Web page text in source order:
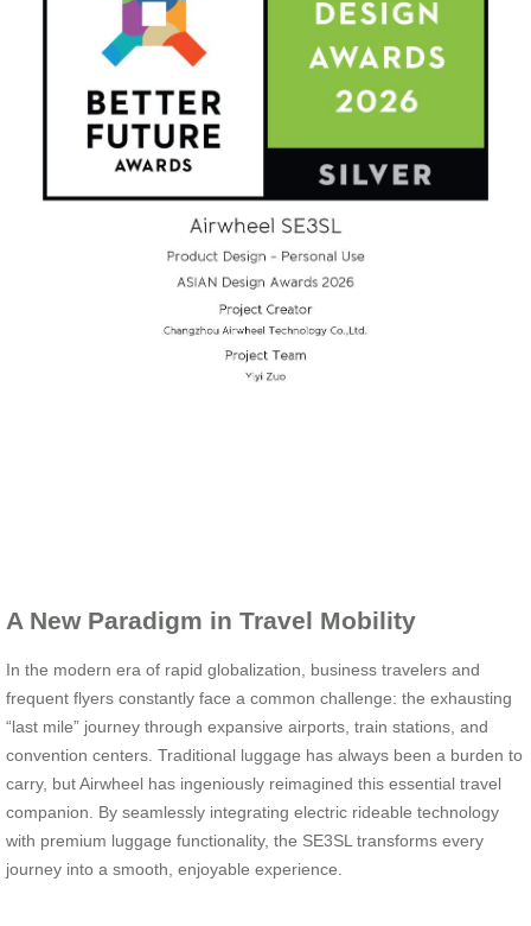
A New Paradigm in Travel Mobility
In the modern era of rapid globalization, business travelers and
frequent flyers constantly face a common challenge: the exhausting
“last mile” journey through expansive airports, train stations, and
convention centers. Traditional luggage has always been a burden to
carry, but Airwheel has ingeniously reimagined this essential travel
companion. By seamlessly integrating electric rideable technology
with premium luggage functionality, the SE3SL transforms every
journey into a smooth, enjoyable experience.